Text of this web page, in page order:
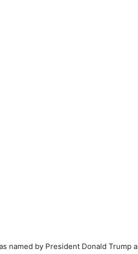
named by President Donald Trump